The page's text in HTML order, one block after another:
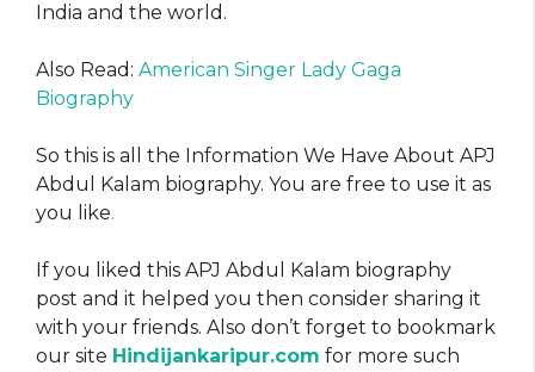
India and the world.
Also Read: American Singer Lady Gaga
Biography
So this is all the Information We Have About APJ
Abdul Kalam biography. You are free to use it as
you like.
If you liked this APJ Abdul Kalam biography
post and it helped you then consider sharing it
with your friends. Also don’t forget to bookmark
our site Hindijankaripur.com for more such